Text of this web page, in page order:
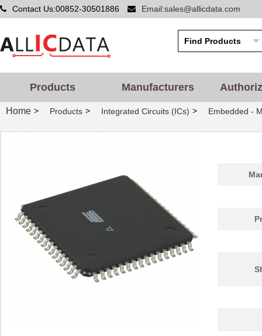
Contact Us:00852-30501886 Email:sales@allicdata.com
Products Manufacturers
Home > Products > Integrated Circuits (ICs) > Embedded -